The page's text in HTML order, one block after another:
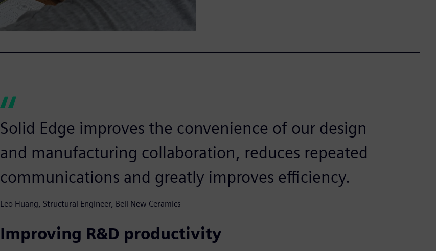
Solid Edge improves the convenience of our design
and manufacturing collaboration, reduces repeated
communications and greatly improves efficiency.
Leo Huang, Structural Engineer, Bell New Ceramics
Improving R&D productivity